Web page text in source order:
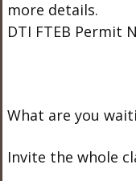
more details.
DTI FTEB Permit
What are you
Invite the whole